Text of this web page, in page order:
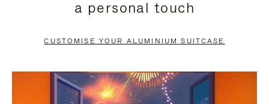
PAUSE
TO
UNMUTE
a personal touch
CUSTOMISE YOUR ALUMINIUM SUITCASE